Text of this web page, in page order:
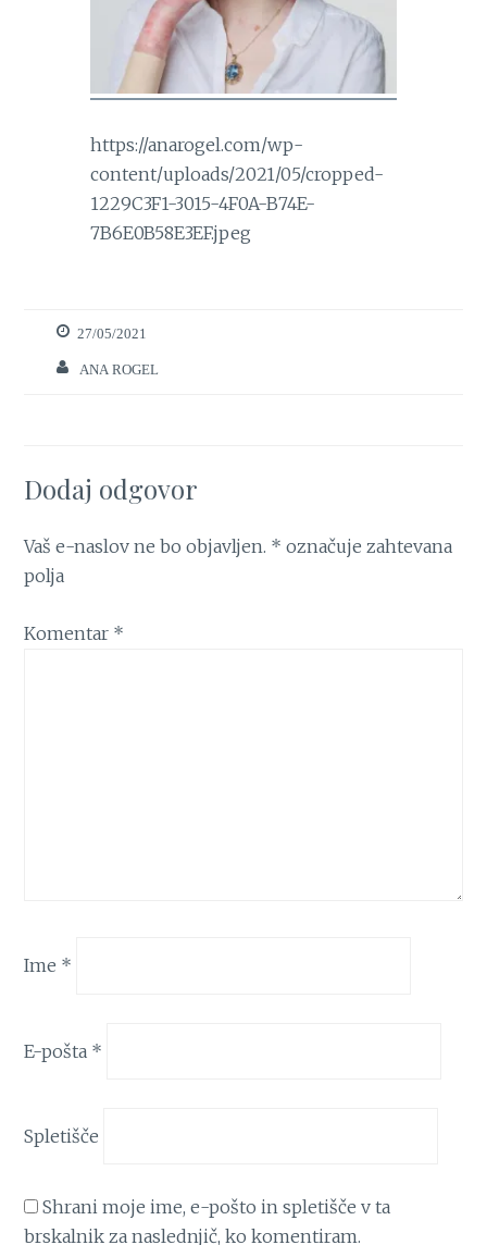
https://anarogel.com/wp-
content/uploads/2021/05/cropped-
1229C3F1-3015-4F0A-B74E-
7B6E0B58E3EF.jpeg
27/05/2021
ANA ROGEL
Dodaj odgovor
Vaš e-naslov ne bo objavljen. * označuje zahtevana
polja
Komentar *
Ime *
E-pošta *
Spletišče
Shrani moje ime, e-pošto in spletišče v ta
brskalnik za naslednjič, ko komentiram.